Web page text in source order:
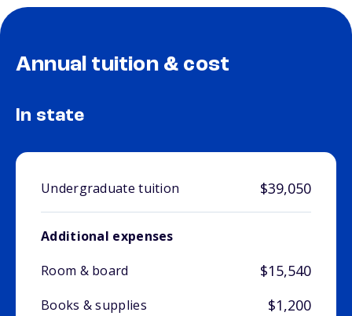
Annual tuition & cost
In state
Undergraduate tuition $39,050
Additional expenses
Room & board
$15,540
Books & supplies $1,200